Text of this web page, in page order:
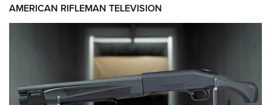
AMERICAN RIFLEMAN TELEVISION